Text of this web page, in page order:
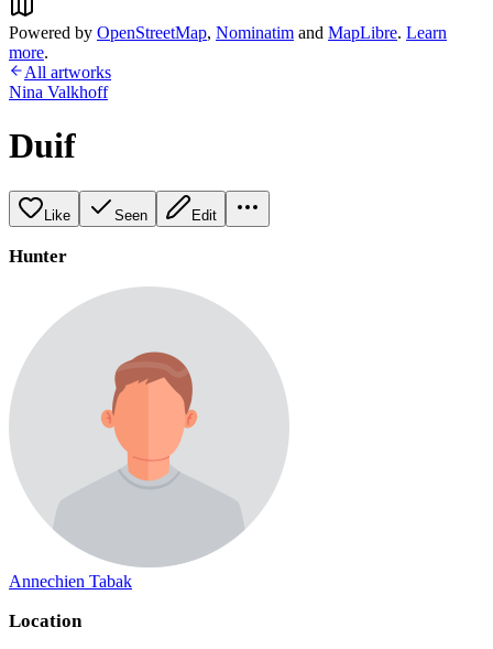
Powered by OpenStreetMap, Nominatim and MapLibre. Learn
more.
All artworks
Nina Valkhoff
Duif
Like Seen Edit
Hunter
Annechien Tabak
Location